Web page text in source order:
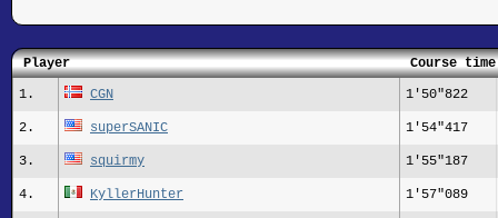
Player
Course time
1.
CGN 1'50"822
2. superSANIC 1'54"417
3. squirmy 1'55"187
4. KyllerHunter 1'57"089